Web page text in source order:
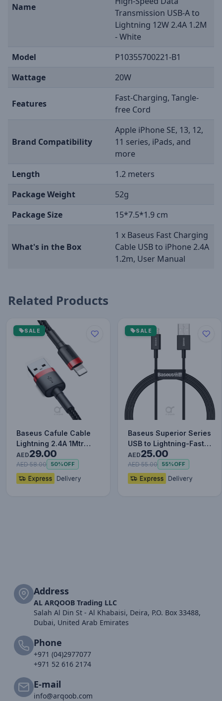
Name
Transmission USB-A to
Lightning 12W 2.4A 1.2M
- White
Model
P10355700221-B1
Wattage
20W
Features
Fast-Charging, Tangle-
free Cord
Brand Compatibility
Apple iPhone SE, 13, 12,
11 series, iPads, and
more
Length
1.2 meters
Package Weight
52g
Package Size
15*7.5*1.9 cm
What's in the Box
1 x Baseus Fast Charging
Cable USB to iPhone 2.4A
1.2m, User Manual
Related Products
SALE
Baseus Cafule Cable
Lightning 2.4A 1Mtr
Red+Black
AED29.00
AED 58.00 50%OFF
SALE
Baseus Superior Series
USB to Lightning-Fast
Charging Cable Data…
AED25.00
AED 55.00 55%OFF
Address
AL ARQOOB Trading LLC
Salah Al Din St - Al Khabaisi, Deira, P.O. Box 33488,
Dubai, United Arab Emirates
Phone
+971 (04)2977077
+971 52 616 2174
E-mail
info@arqoob.com